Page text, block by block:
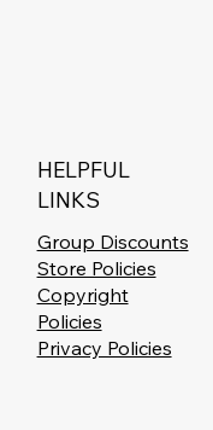
HELPFUL
LINKS
Group Discounts
Store Policies
Copyright
Policies
Privacy Policies